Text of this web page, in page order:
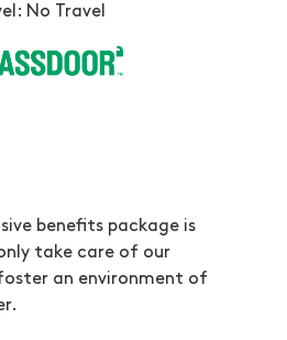
No Travel
benefits package is
take care of our
an environment of